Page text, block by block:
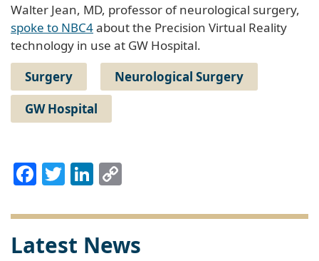
Walter Jean, MD, professor of neurological surgery,
spoke to NBC4about the Precision Virtual Reality
technology in use at GW Hospital.
Surgery
Neurological Surgery
GW Hospital
Facebook
TwitterLinkedIn
Latest News